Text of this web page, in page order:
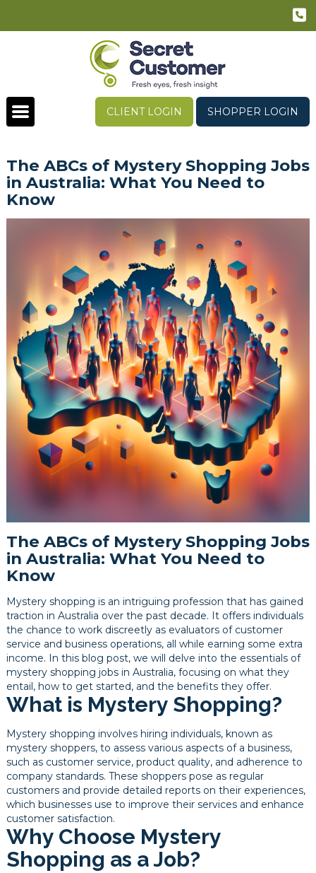
CLIENT LOGIN SHOPPER LOGIN
The ABCs of Mystery Shopping Jobs
in Australia: What You Need to
Know
The ABCs of Mystery Shopping Jobs
in Australia: What You Need to
Know
Mystery shopping is an intriguing profession that has gained
traction in Australia over the past decade. It offers individuals
the chance to work discreetly as evaluators of customer
service and business operations, all while earning some extra
income. In this blog post, we will delve into the essentials of
mystery shopping jobs in Australia, focusing on what they
entail, how to get started, and the benefits they offer.
What is Mystery Shopping?
Mystery shopping involves hiring individuals, known as
mystery shoppers, to assess various aspects of a business,
such as customer service, product quality, and adherence to
company standards. These shoppers pose as regular
customers and provide detailed reports on their experiences,
which businesses use to improve their services and enhance
customer satisfaction.
Why Choose Mystery
Shopping as a Job?